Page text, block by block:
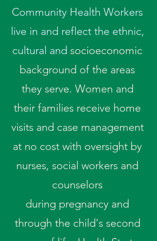
Community Health Workers
live in and reflect the ethnic,
cultural and socioeconomic
background of the areas
they serve. Women and
their families receive home
visits and case management
at no cost with oversight by
nurses, social workers and
counselors
during pregnancy and
through the child's second